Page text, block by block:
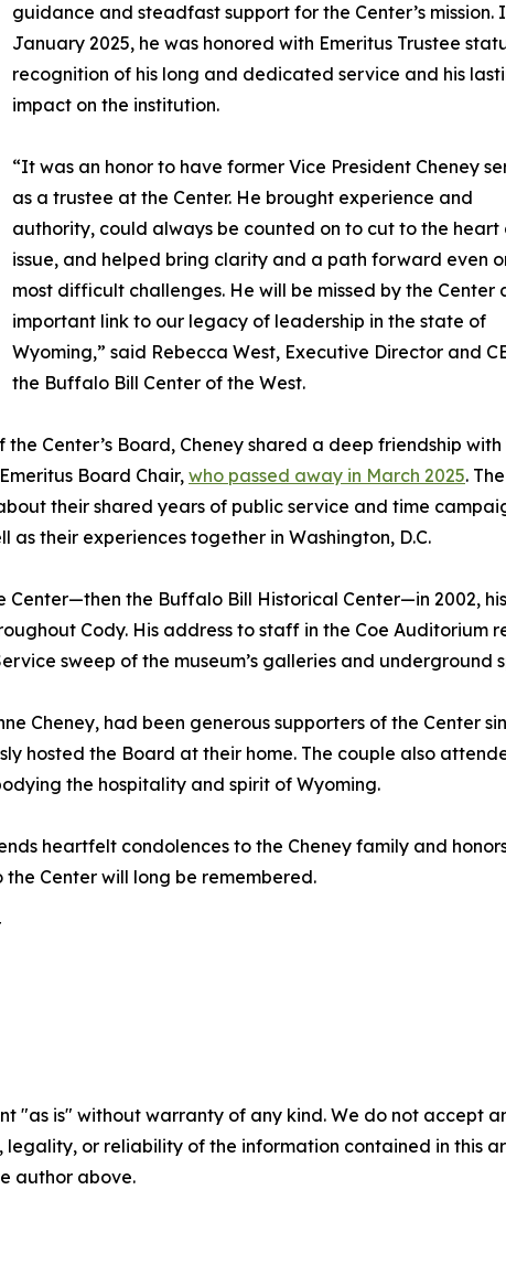
guidance and steadfast support for the Center’s mission.
January 2025, he was honored with Emeritus Trustee
recognition of his long and dedicated service and his
impact on the institution.
“It was an honor to have former Vice President Cheney
as a trustee at the Center. He brought experience and
authority, could always be counted on to cut to the heart
issue, and helped bring clarity and a path forward even
most difficult challenges. He will be missed by the Center
important link to our legacy of leadership in the state of
Wyoming,” said Rebecca West, Executive Director and
the Buffalo Bill Center of the West.
Center’s Board, Cheney shared a deep friendship with
Board Chair,who passed away in March 2025.
their shared years of public service and time
as their experiences together in Washington, D.C.
Center—then the Buffalo Bill Historical Center—in 2002, his
Cody. His address to staff in the Coe Auditorium
sweep of the museum’s galleries and underground
Cheney, had been generous supporters of the Center
hosted the Board at their home. The couple also
the hospitality and spirit of Wyoming.
heartfelt condolences to the Cheney family and
Center will long be remembered.
"as is" without warranty of any kind. We do not accept
legality, or reliability of the information contained in this
author above.